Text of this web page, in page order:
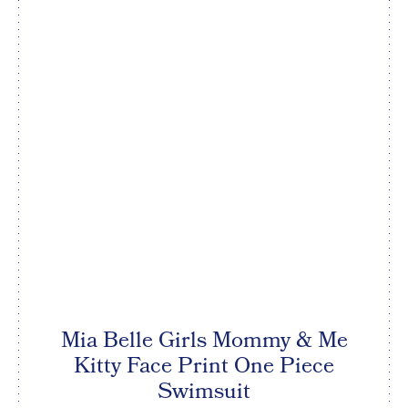
Mia Belle Girls Mommy & Me
Kitty Face Print One Piece
Swimsuit